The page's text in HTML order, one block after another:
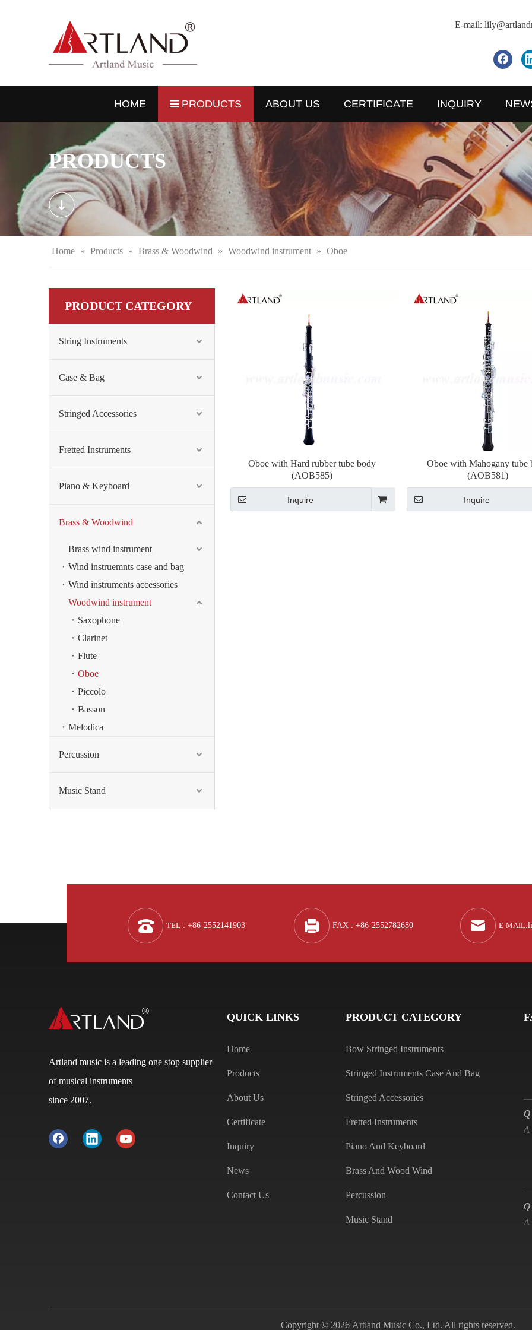
E-mail:
HOME PRODUCTS ABOUT US CERTIFICATE INQUIRY
PRODUCTS
Home » Products » Brass & Woodwind » Woodwind instrument » Oboe
PRODUCT CATEGORY
String Instruments
Case & Bag
Stringed Accessories
Fretted Instruments
Piano & Keyboard
Brass & Woodwind
Brass wind instrument
Wind instruemnts case and bag
Wind instruments accessories
Woodwind instrument
Saxophone
Clarinet
Flute
Oboe
Piccolo
Basson
Melodica
Percussion
Music Stand
Oboe with Hard rubber tube body
(AOB585)
Inquire
Oboe with Mahogany tube
(AOB581)
Inquire
TEL : +86-2552141903 FAX : +86-2552782680 E-MAIL:
Artland music is a leading one stop supplier
of musical instruments
since 2007.
QUICK LINKS
Home
Products
About Us
Certificate
Inquiry
News
Contact Us
PRODUCT CATEGORY
Bow Stringed Instruments
Stringed Instruments Case And Bag
Stringed Accessories
Fretted Instruments
Piano And Keyboard
Brass And Wood Wind
Percussion
Music Stand
A
A
A
Copyright © 2026 Artland Music Co., Ltd. All rights reserved.